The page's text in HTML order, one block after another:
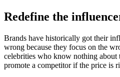
Redefine the
Brands have historically got their
wrong because they focus on the
celebrities who know nothing
promote a competitor if the price is